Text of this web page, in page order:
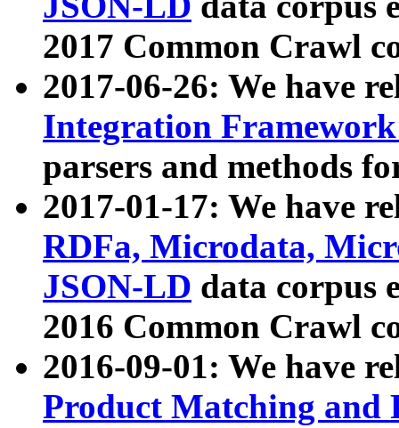
2017 Common Crawl
2017-06-26: We have
Integration
parsers and methods
2017-01-17: We have
RDFa, Microdata,
JSON-LD data corpus
2016 Common Crawl
2016-09-01: We have
Product Matching and